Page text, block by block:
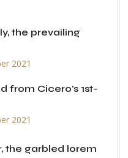
the prevailing
2021
from Cicero’s 1st-
2021
the garbled lorem